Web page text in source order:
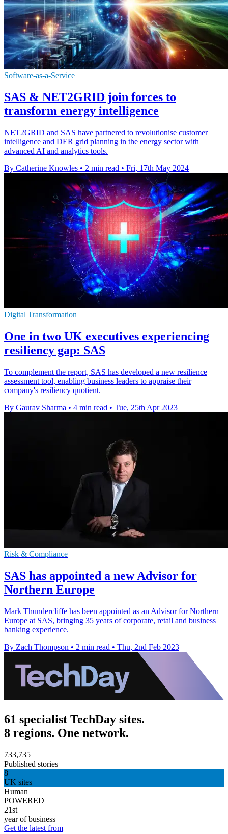
Software-as-a-Service
SAS & NET2GRID join forces to
transform energy intelligence
NET2GRID and SAS have partnered to revolutionise customer
intelligence and DER grid planning in the energy sector with
advanced AI and analytics tools.
By Catherine Knowles • 2 min read • Fri, 17th May 2024
Digital Transformation
One in two UK executives experiencing
resiliency gap: SAS
To complement the report, SAS has developed a new resilience
assessment tool, enabling business leaders to appraise their
company's resiliency quotient.
By Gaurav Sharma • 4 min read • Tue, 25th Apr 2023
Risk & Compliance
SAS has appointed a new Advisor for
Northern Europe
Mark Thundercliffe has been appointed as an Advisor for Northern
Europe at SAS, bringing 35 years of corporate, retail and business
banking experience.
By Zach Thompson • 2 min read • Thu, 2nd Feb 2023
61 specialist TechDay sites.
8 regions. One network.
733,735
Published stories
8
UK sites
Human
POWERED
21st
year of business
Get the latest from